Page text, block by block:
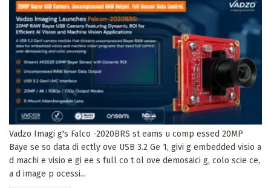
Vadzo Imagi g's Falco -2020BRS st eams u comp essed 20MP
Baye se so data di ectly ove USB 3.2 Ge 1, givi g embedded visio a
d machi e visio e gi ee s full co t ol ove demosaici g, colo scie ce,
a d image p ocessi...